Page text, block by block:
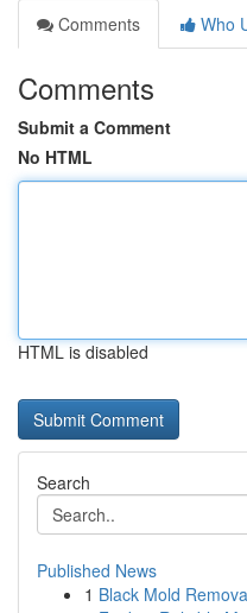
Comments
Who
Comments
Submit a Comment
No HTML
HTML is disabled
Search
Published News
1 Black Mold